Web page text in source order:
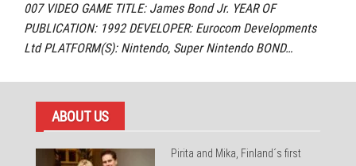
007 VIDEO GAME TITLE: James Bond Jr. YEAR OF
PUBLICATION: 1992 DEVELOPER: Eurocom Developments
Ltd PLATFORM(S): Nintendo, Super Nintendo BOND…
ABOUT US
Pirita and Mika, Finland´s first